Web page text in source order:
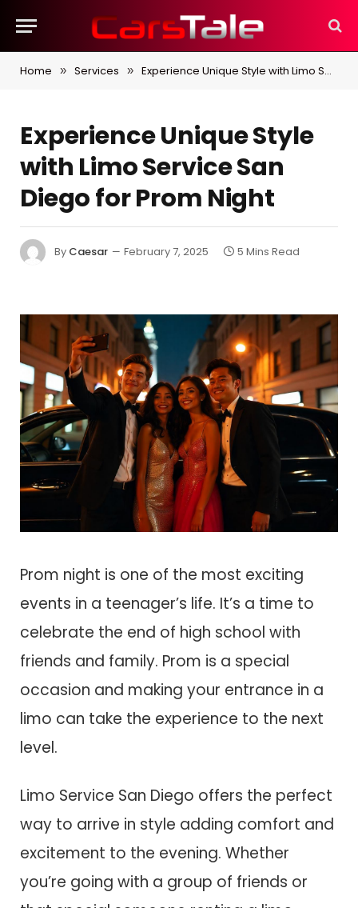
Home » Services » Experience Unique Style with Limo Service San Diego for Prom Night
Experience Unique Style
with Limo Service San
Diego for Prom Night
By Caesar February 7, 2025 5 Mins Read
Prom night is one of the most exciting
events in a teenager’s life. It’s a time to
celebrate the end of high school with
friends and family. Prom is a special
occasion and making your entrance in a
limo can take the experience to the next
level.
Limo Service San Diego offers the perfect
way to arrive in style adding comfort and
excitement to the evening. Whether
you’re going with a group of friends or